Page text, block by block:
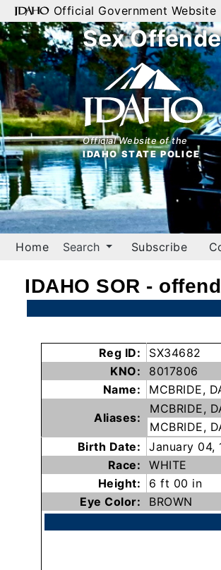
Official Government Website
Sex
Official Website of the
IDAHO STATE POLICE
Home
Search
By
Name
By
City
By
County
By
Map
County
Sheriffs
Right-
Know-
Sexual
Home Search Subscribe
IDAHO SOR -
Reg ID:
SX34682
KNO:
8017806
Name:
MCBRIDE,
Aliases:
MCBRIDE,
MCBRIDE,
Birth Date:
January 04,
Race:
WHITE
Height:
6 ft 00 in
Eye Color:
BROWN